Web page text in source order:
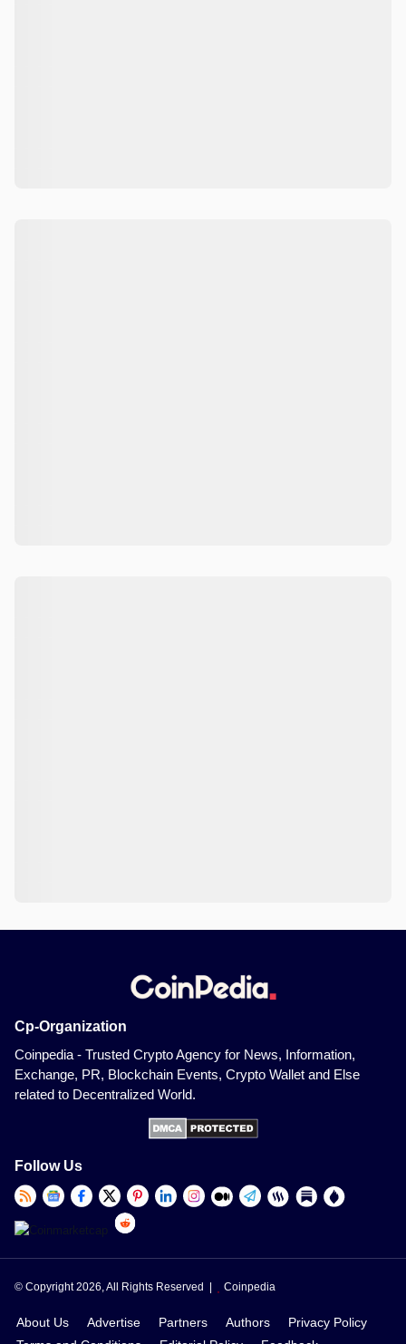
Cp-Organization
Coinpedia - Trusted Crypto Agency for News, Information,
Exchange, PR, Blockchain Events, Crypto Wallet and Else
related to Decentralized World.
Follow Us
© Copyright 2026, All Rights Reserved | Coinpedia
About Us Advertise Partners Authors
Privacy Policy